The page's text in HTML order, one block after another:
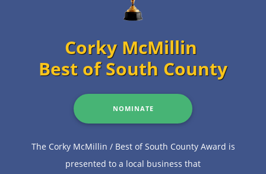
Corky McMillin
Best of South County
NOMINATE
The Corky McMillin / Best of South County Award is
presented to a local business that